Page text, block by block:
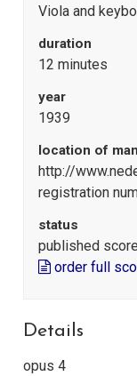
Viola and
duration
12 minutes
year
1939
location of
http://
registration
status
published score
order full
Details
opus 4